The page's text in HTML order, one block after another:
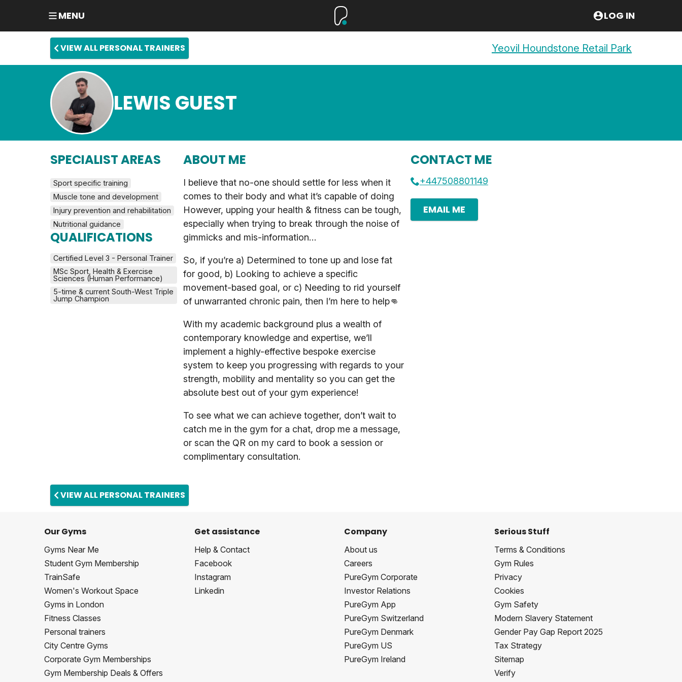
MENU LOG IN
VIEW ALL PERSONAL TRAINERS Yeovil Houndstone Retail Park
LEWIS GUEST
SPECIALIST AREAS
Sport specific training
Muscle tone and development
Injury prevention and rehabilitation
Nutritional guidance
QUALIFICATIONS
Certified Level 3 - Personal Trainer
MSc Sport, Health & Exercise
Sciences (Human Performance)
5-time & current South-West Triple
Jump Champion
ABOUT ME
I believe that no-one should settle for less when it
comes to their body and what it’s capable of doing
However, upping your health & fitness can be tough,
especially when trying to break through the noise of
gimmicks and mis-information…
So, if you’re a) Determined to tone up and lose fat
for good, b) Looking to achieve a specific
movement-based goal, or c) Needing to rid yourself
of unwarranted chronic pain, then I’m here to help👊
With my academic background plus a wealth of
contemporary knowledge and expertise, we’ll
implement a highly-effective bespoke exercise
system to keep you progressing with regards to your
strength, mobility and mentality so you can get the
absolute best out of your gym experience!
To see what we can achieve together, don’t wait to
catch me in the gym for a chat, drop me a message,
or scan the QR on my card to book a session or
complimentary consultation.
CONTACT ME
+447508801149
EMAIL ME
VIEW ALL PERSONAL TRAINERS
Our Gyms
Gyms Near Me
Student Gym Membership
TrainSafe
Women's Workout Space
Gyms in London
Fitness Classes
Personal trainers
City Centre Gyms
Corporate Gym Memberships
Gym Membership Deals & Offers
Get assistance
Help & Contact
Facebook
Instagram
Linkedin
Company
About us
Careers
PureGym Corporate
Investor Relations
PureGym App
PureGym Switzerland
PureGym Denmark
PureGym US
PureGym Ireland
Serious Stuff
Terms & Conditions
Gym Rules
Privacy
Cookies
Gym Safety
Modern Slavery Statement
Gender Pay Gap Report 2025
Tax Strategy
Sitemap
Verify